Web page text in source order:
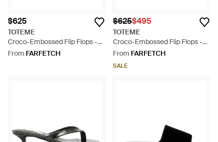
$625
TOTEME
Croco-Embossed Flip Flops -
Orange
From FARFETCH
$625$495
TOTEME
Croco-Embossed Flip Flops -
Black
From FARFETCH
SALE